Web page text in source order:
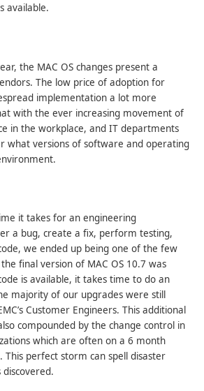
available.
the MAC OS changes present a
The low price of adoption for
implementation a lot more
with the ever increasing movement of
in the workplace, and IT departments
what versions of software and operating
it takes for an engineering
a bug, create a fix, perform testing,
we ended up being one of the few
final version of MAC OS 10.7 was
is available, it takes time to do an
majority of our upgrades were still
Customer Engineers. This additional
compounded by the change control in
which are often on a 6 month
This perfect storm can spell disaster